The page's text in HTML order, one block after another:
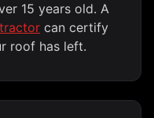
15 years old. A
can certify
roof has left.